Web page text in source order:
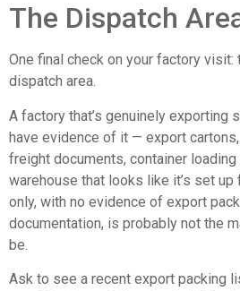
The Dispatch
One final check on your factory visit:
dispatch area.
A factory that’s genuinely exporting
have evidence of it — export
freight documents, container loading
warehouse that looks like it’s set
only, with no evidence of export
documentation, is probably not the
be.
Ask to see a recent export packing